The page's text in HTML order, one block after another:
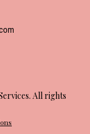
All rights